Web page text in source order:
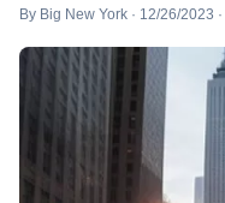
By Big New York · 12/26/2023